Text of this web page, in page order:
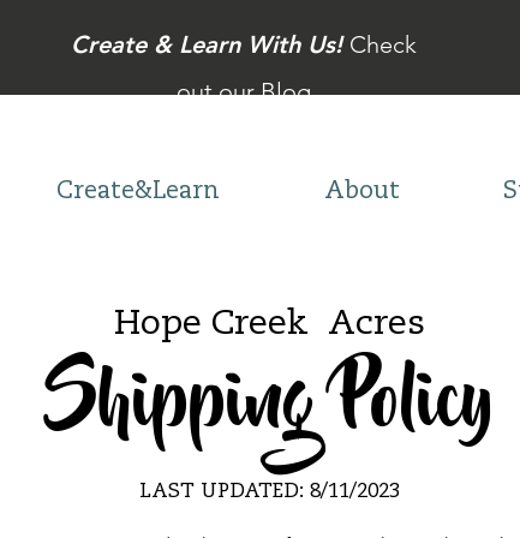
Create & Learn With Us! Check
out our Blog
Create&Learn About
Hope Creek Acres
Shipping Policy
LAST UPDATED: 8/11/2023